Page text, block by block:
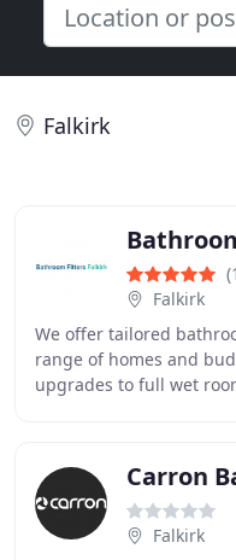
Falkirk
Falkirk
We offer tailored
range of homes and
upgrades to full wet
Carron
Falkirk